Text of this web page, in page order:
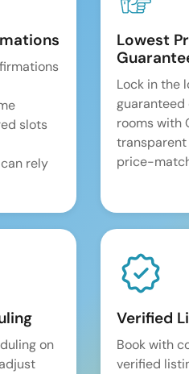
slots
rely
Lowest
Lock in the
guaranteed
rooms with
price-
on
Verified
Book with
verified